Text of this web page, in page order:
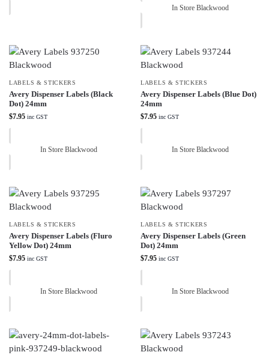
In Store Blackwood
LABELS & STICKERS
Avery Dispenser Labels (Black
Dot) 24mm
$7.95 inc GST
In Store Blackwood
LABELS & STICKERS
Avery Dispenser Labels (Blue Dot)
24mm
$7.95 inc GST
In Store Blackwood
LABELS & STICKERS
Avery Dispenser Labels (Fluro
Yellow Dot) 24mm
$7.95 inc GST
In Store Blackwood
LABELS & STICKERS
Avery Dispenser Labels (Green
Dot) 24mm
$7.95 inc GST
In Store Blackwood